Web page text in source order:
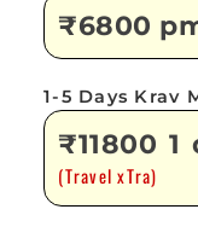
₹6800
1-5 Days Krav
₹11800
(Travel xTra)